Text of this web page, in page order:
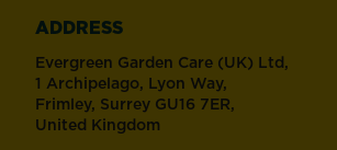
ADDRESS
Evergreen Garden Care (UK) Ltd,
1 Archipelago, Lyon Way,
Frimley, Surrey GU16 7ER,
United Kingdom